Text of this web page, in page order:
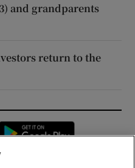
and grandparents
return to the
Opens in new window